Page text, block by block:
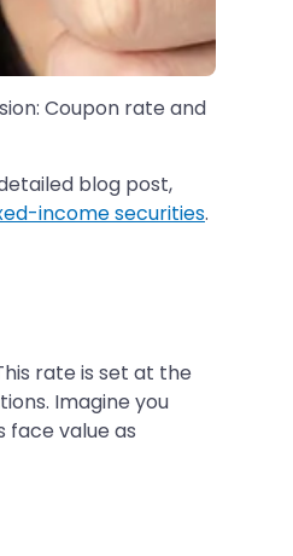
Coupon rate and
blog post,
income securities.
rate is set at the
Imagine you
face value as